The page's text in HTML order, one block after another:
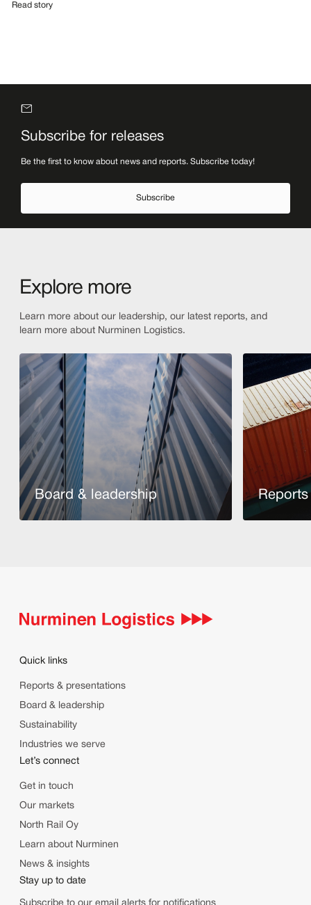
Read story
Subscribe for releases
Be the first to know about news and reports. Subscribe today!
Subscribe
Explore more
Learn more about our leadership, our latest reports, and
learn more about Nurminen Logistics.
Board & leadership
Read more
Reports
Read more
Quick links
Reports & presentations
Board & leadership
Sustainability
Industries we serve
Let’s connect
Get in touch
Our markets
North Rail Oy
Learn about Nurminen
News & insights
Stay up to date
Subscribe to our email alerts for notifications